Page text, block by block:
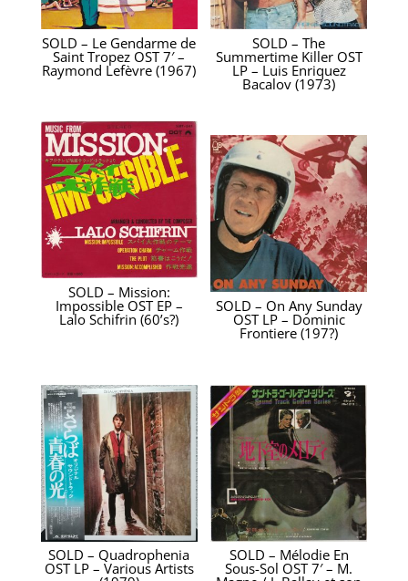
SOLD – Le Gendarme de
Saint Tropez OST 7′ –
Raymond Lefèvre (1967)
SOLD – The
Summertime Killer OST
LP – Luis Enriquez
Bacalov (1973)
SOLD – Mission:
Impossible OST EP –
Lalo Schifrin ‎(60’s?)
SOLD – On Any Sunday
OST LP – Dominic
Frontiere (197?)
SOLD – Quadrophenia
OST LP – Various Artists
SOLD – Mélodie En
Sous-Sol OST 7′ – M.